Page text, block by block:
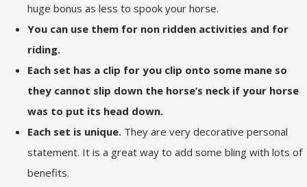
huge bonus as less to spook your horse.
You can use them for non ridden activities and for
riding.
Each set has a clip for you clip onto some mane so
they cannot slip down the horse’s neck if your horse
was to put its head down.
Each set is unique. They are very decorative personal
statement. It is a great way to add some bling with lots of
benefits.